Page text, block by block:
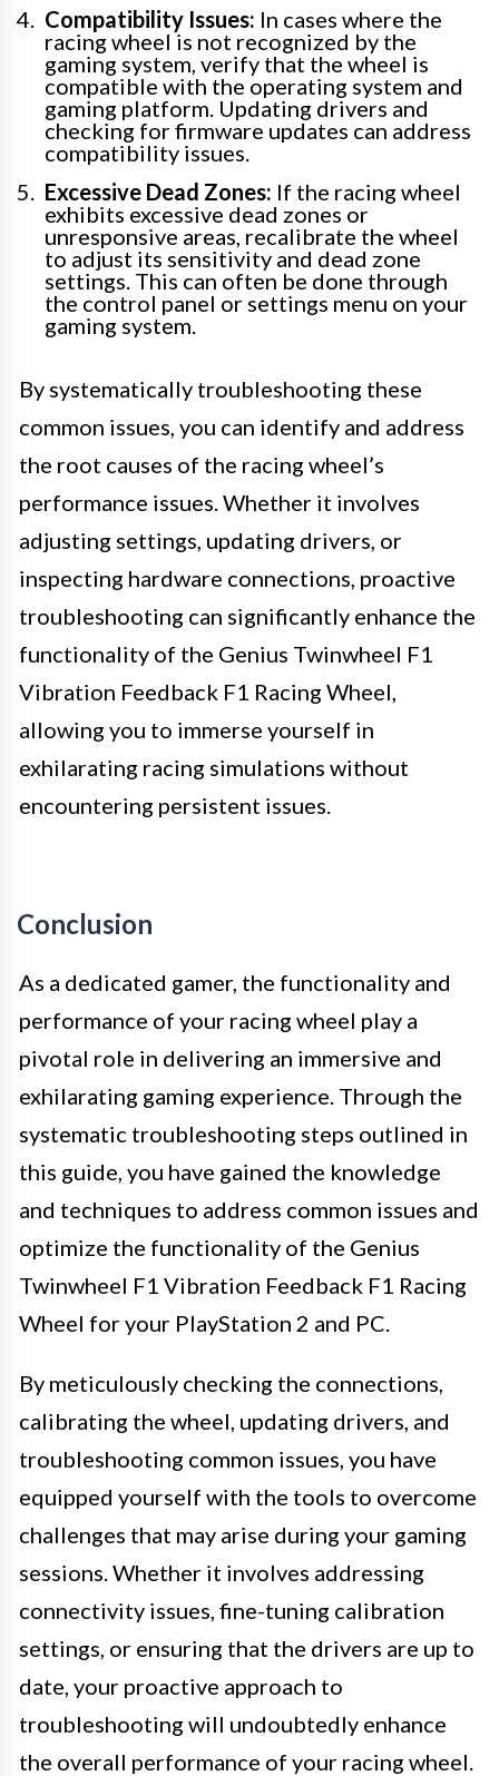
Compatibility Issues: In cases where the
racing wheel is not recognized by the
gaming system, verify that the wheel is
compatible with the operating system and
gaming platform. Updating drivers and
checking for firmware updates can address
compatibility issues.
Excessive Dead Zones: If the racing wheel
exhibits excessive dead zones or
unresponsive areas, recalibrate the wheel
to adjust its sensitivity and dead zone
settings. This can often be done through
the control panel or settings menu on your
gaming system.
By systematically troubleshooting these
common issues, you can identify and address
the root causes of the racing wheel’s
performance issues. Whether it involves
adjusting settings, updating drivers, or
inspecting hardware connections, proactive
troubleshooting can significantly enhance the
functionality of the Genius Twinwheel F1
Vibration Feedback F1 Racing Wheel,
allowing you to immerse yourself in
exhilarating racing simulations without
encountering persistent issues.
Conclusion
As a dedicated gamer, the functionality and
performance of your racing wheel play a
pivotal role in delivering an immersive and
exhilarating gaming experience. Through the
systematic troubleshooting steps outlined in
this guide, you have gained the knowledge
and techniques to address common issues and
optimize the functionality of the Genius
Twinwheel F1 Vibration Feedback F1 Racing
Wheel for your PlayStation 2 and PC.
By meticulously checking the connections,
calibrating the wheel, updating drivers, and
troubleshooting common issues, you have
equipped yourself with the tools to overcome
challenges that may arise during your gaming
sessions. Whether it involves addressing
connectivity issues, fine-tuning calibration
settings, or ensuring that the drivers are up to
date, your proactive approach to
troubleshooting will undoubtedly enhance
the overall performance of your racing wheel.